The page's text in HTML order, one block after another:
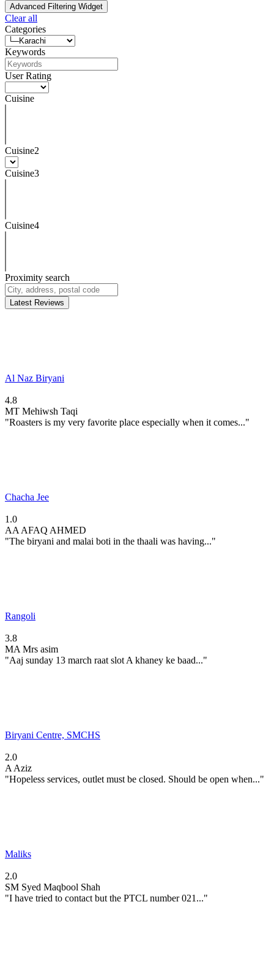
Advanced Filtering Widget
Clear all
Categories
Keywords
User Rating
Cuisine
Cuisine2
Cuisine3
Cuisine4
Proximity search
Latest Reviews
Al Naz Biryani
4.8
MT Mehiwsh Taqi
"Roasters is my very favorite place especially when it comes..."
Chacha Jee
1.0
AA AFAQ AHMED
"The biryani and malai boti in the thaali was having..."
Rangoli
3.8
MA Mrs asim
"Aaj sunday 13 march raat slot A khaney ke baad..."
Biryani Centre, SMCHS
2.0
A Aziz
"Hopeless services, outlet must be closed. Should be open when..."
Maliks
2.0
SM Syed Maqbool Shah
"I have tried to contact but the PTCL number 021..."